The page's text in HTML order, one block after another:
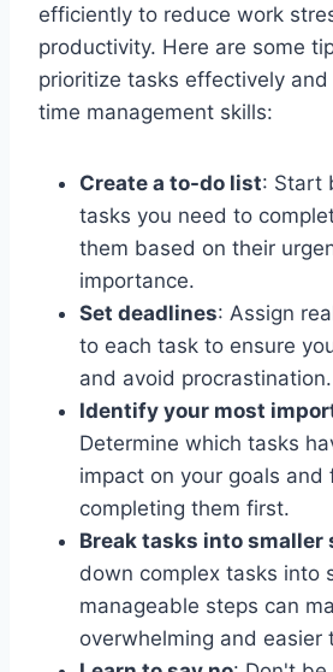
efficiently to reduce work
productivity. Here are some
prioritize tasks effectively
time management skills:
Create a to-do list: Start
tasks you need to
them based on their
importance.
Set deadlines: Assign
to each task to ensure
and avoid procrastination.
Identify your most
Determine which tasks
impact on your goals and
completing them first.
Break tasks into smaller
down complex tasks into
manageable steps can
overwhelming and easier